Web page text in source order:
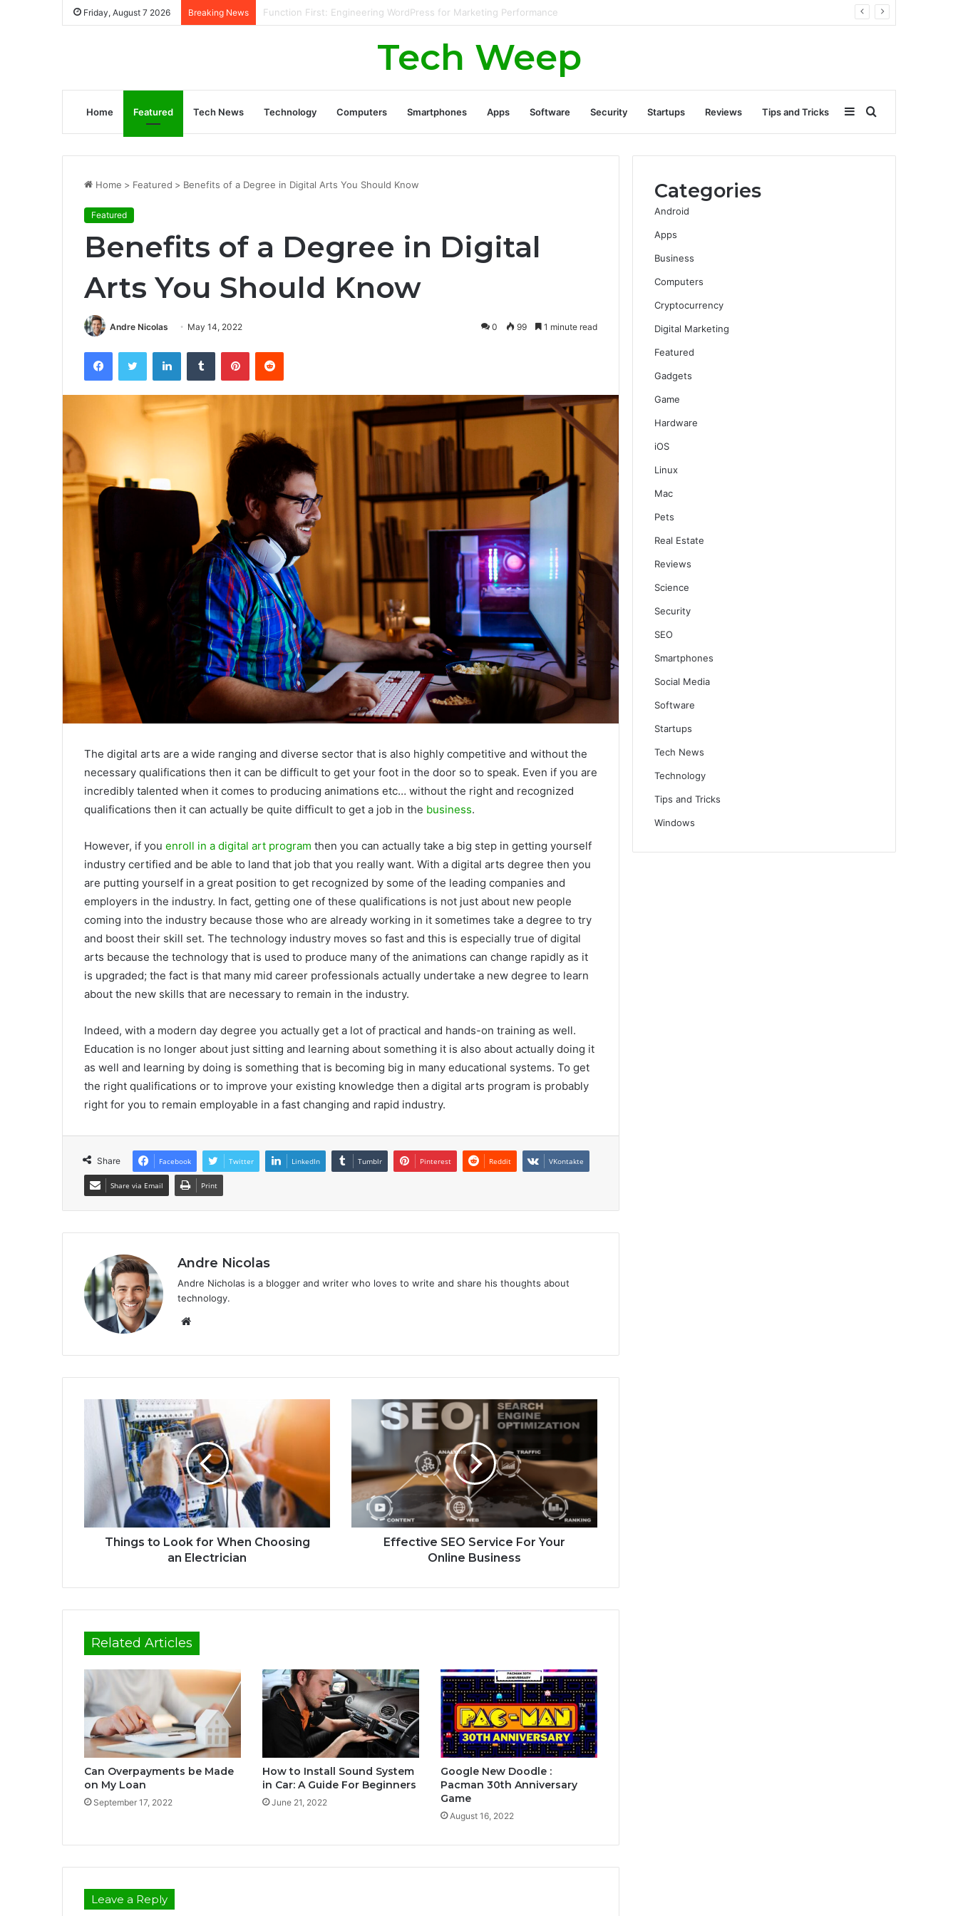
Friday, August 7 2026 Breaking News How to Generate Real Estate Leads Through Digital Marketing?
Tech Weep
Home Featured Tech News Technology Computers Smartphones Apps Software Security Startups Reviews Tips and Tricks Search
for
Sidebar
Home > Featured > Benefits of a Degree in Digital Arts You Should Know
Featured
Benefits of a Degree in Digital
Arts You Should Know
Andre Nicolas May 14, 2022 0 99 1 minute read
The digital arts are a wide ranging and diverse sector that is also highly competitive and without the
necessary qualifications then it can be difficult to get your foot in the door so to speak. Even if you are
incredibly talented when it comes to producing animations etc… without the right and recognized
qualifications then it can actually be quite difficult to get a job in the business.
However, if you enroll in a digital art program then you can actually take a big step in getting yourself
industry certified and be able to land that job that you really want. With a digital arts degree then you
are putting yourself in a great position to get recognized by some of the leading companies and
employers in the industry. In fact, getting one of these qualifications is not just about new people
coming into the industry because those who are already working in it sometimes take a degree to try
and boost their skill set. The technology industry moves so fast and this is especially true of digital
arts because the technology that is used to produce many of the animations can change rapidly as it
is upgraded; the fact is that many mid career professionals actually undertake a new degree to learn
about the new skills that are necessary to remain in the industry.
Indeed, with a modern day degree you actually get a lot of practical and hands-on training as well.
Education is no longer about just sitting and learning about something it is also about actually doing it
as well and learning by doing is something that is becoming big in many educational systems. To get
the right qualifications or to improve your existing knowledge then a digital arts program is probably
right for you to remain employable in a fast changing and rapid industry.
Share Facebook Twitter LinkedIn Tumblr Pinterest Reddit VKontakte
Share via Email Print
Andre Nicolas
Andre Nicholas is a blogger and writer who loves to write and share his thoughts about
technology.
te
Things to Look for When Choosing
an Electrician
Effective SEO Service For Your
Online Business
Related Articles
Can Overpayments be Made
on My Loan
September 17, 2022
How to Install Sound System
in Car: A Guide For Beginners
June 21, 2022
Google New Doodle :
Pacman 30th Anniversary
Game
August 16, 2022
Leave a Reply
Categories
Android
Apps
Business
Computers
Cryptocurrency
Digital Marketing
Featured
Gadgets
Game
Hardware
iOS
Linux
Mac
Pets
Real Estate
Reviews
Science
Security
SEO
Smartphones
Social Media
Software
Startups
Tech News
Technology
Tips and Tricks
Windows